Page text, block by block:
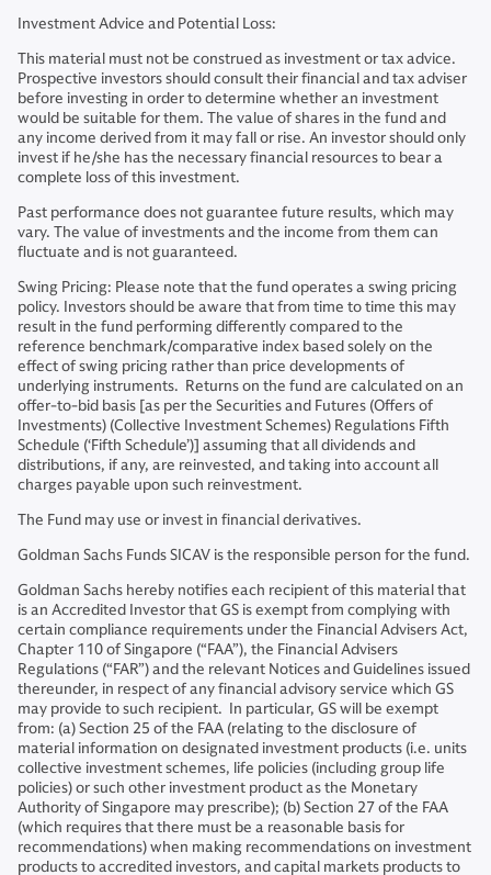
Investment Advice and Potential Loss:
This material must not be construed as investment or tax advice.
Prospective investors should consult their financial and tax adviser
before investing in order to determine whether an investment
would be suitable for them. The value of shares in the fund and
any income derived from it may fall or rise. An investor should only
invest if he/she has the necessary financial resources to bear a
complete loss of this investment.
Past performance does not guarantee future results, which may
vary. The value of investments and the income from them can
fluctuate and is not guaranteed.
Swing Pricing: Please note that the fund operates a swing pricing
policy. Investors should be aware that from time to time this may
result in the fund performing differently compared to the
reference benchmark/comparative index based solely on the
effect of swing pricing rather than price developments of
underlying instruments. Returns on the fund are calculated on an
offer-to-bid basis [as per the Securities and Futures (Offers of
Investments) (Collective Investment Schemes) Regulations Fifth
Schedule (‘Fifth Schedule’)] assuming that all dividends and
distributions, if any, are reinvested, and taking into account all
charges payable upon such reinvestment.
The Fund may use or invest in financial derivatives.
Goldman Sachs Funds SICAV is the responsible person for the fund.
Goldman Sachs hereby notifies each recipient of this material that
is an Accredited Investor that GS is exempt from complying with
certain compliance requirements under the Financial Advisers Act,
Chapter 110 of Singapore (“FAA”), the Financial Advisers
Regulations (“FAR”) and the relevant Notices and Guidelines issued
thereunder, in respect of any financial advisory service which GS
may provide to such recipient. In particular, GS will be exempt
from: (a) Section 25 of the FAA (relating to the disclosure of
material information on designated investment products (i.e. units
collective investment schemes, life policies (including group life
policies) or such other investment product as the Monetary
Authority of Singapore may prescribe); (b) Section 27 of the FAA
(which requires that there must be a reasonable basis for
recommendations) when making recommendations on investment
products to accredited investors, and capital markets products to